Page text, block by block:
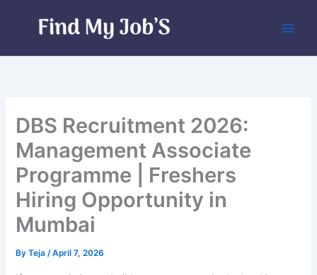
DBS Recruitment 2026:
Management Associate
Programme | Freshers
Hiring Opportunity in
Mumbai
ByTeja/April 7, 2026